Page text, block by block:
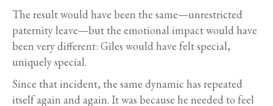
The result would have been the same—unrestricted
paternity leave—but the emotional impact would have
been very different: Giles would have felt special,
uniquely special.
Since that incident, the same dynamic has repeated
itself again and again. It was because he needed to feel